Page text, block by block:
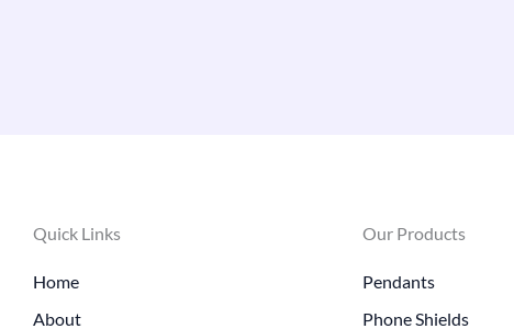
Quick Links
Home
About
Our Products
Pendants
Phone Shields